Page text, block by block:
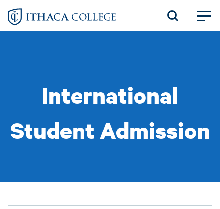
Skip
International
Student Admission